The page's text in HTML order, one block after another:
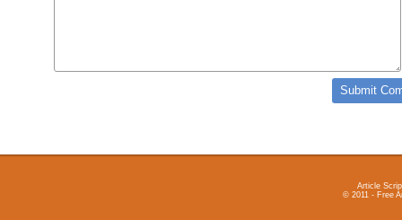
Article
© 2011 - Free